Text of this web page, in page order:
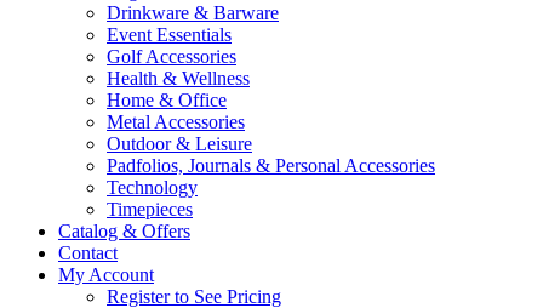
Drinkware & Barware
Event Essentials
Golf Accessories
Health & Wellness
Home & Office
Metal Accessories
Outdoor & Leisure
Padfolios, Journals & Personal Accessories
Technology
Timepieces
Catalog & Offers
Contact
My Account
Register to See Pricing